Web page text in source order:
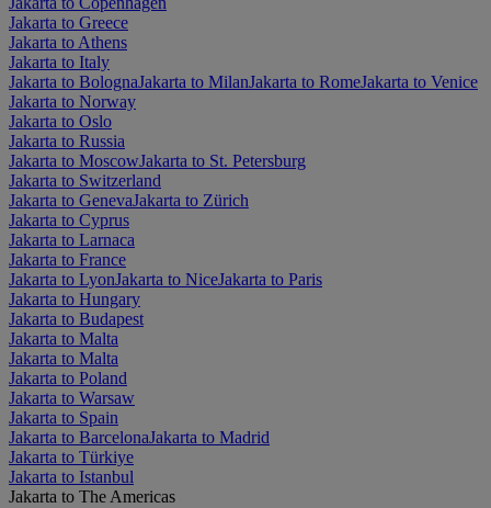
Jakarta to Greece
Jakarta to Athens
Jakarta to Italy
Jakarta to BolognaJakarta to MilanJakarta to RomeJakarta to Venice
Jakarta to Norway
Jakarta to Oslo
Jakarta to Russia
Jakarta to MoscowJakarta to St. Petersburg
Jakarta to Switzerland
Jakarta to GenevaJakarta to Zürich
Jakarta to Cyprus
Jakarta to Larnaca
Jakarta to France
Jakarta to LyonJakarta to NiceJakarta to Paris
Jakarta to Hungary
Jakarta to Budapest
Jakarta to Malta
Jakarta to Malta
Jakarta to Poland
Jakarta to Warsaw
Jakarta to Spain
Jakarta to BarcelonaJakarta to Madrid
Jakarta to Türkiye
Jakarta to Istanbul
Jakarta to The Americas